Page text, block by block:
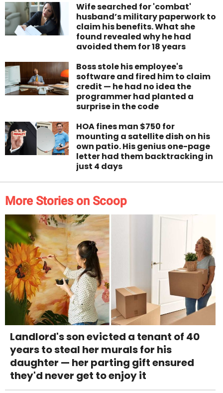
Wife searched for 'combat'
husband’s military paperwork to
claim his benefits. What she
found revealed why he had
avoided them for 18 years
Boss stole his employee's
software and fired him to claim
credit — he had no idea the
programmer had planted a
surprise in the code
HOA fines man $750 for
mounting a satellite dish on his
own patio. His genius one-page
letter had them backtracking in
just 4 days
More Stories on Scoop
Landlord's son evicted a tenant of 40
years to steal her murals for his
daughter — her parting gift ensured
they'd never get to enjoy it